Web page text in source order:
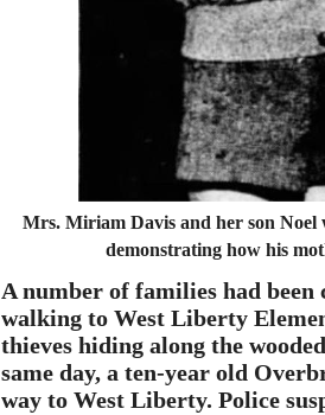
Mrs. Miriam Davis and her son Noel
demonstrating how his
A number of families had
walking to West Liberty
thieves hiding along the
same day, a ten-year old
way to West Liberty. Police